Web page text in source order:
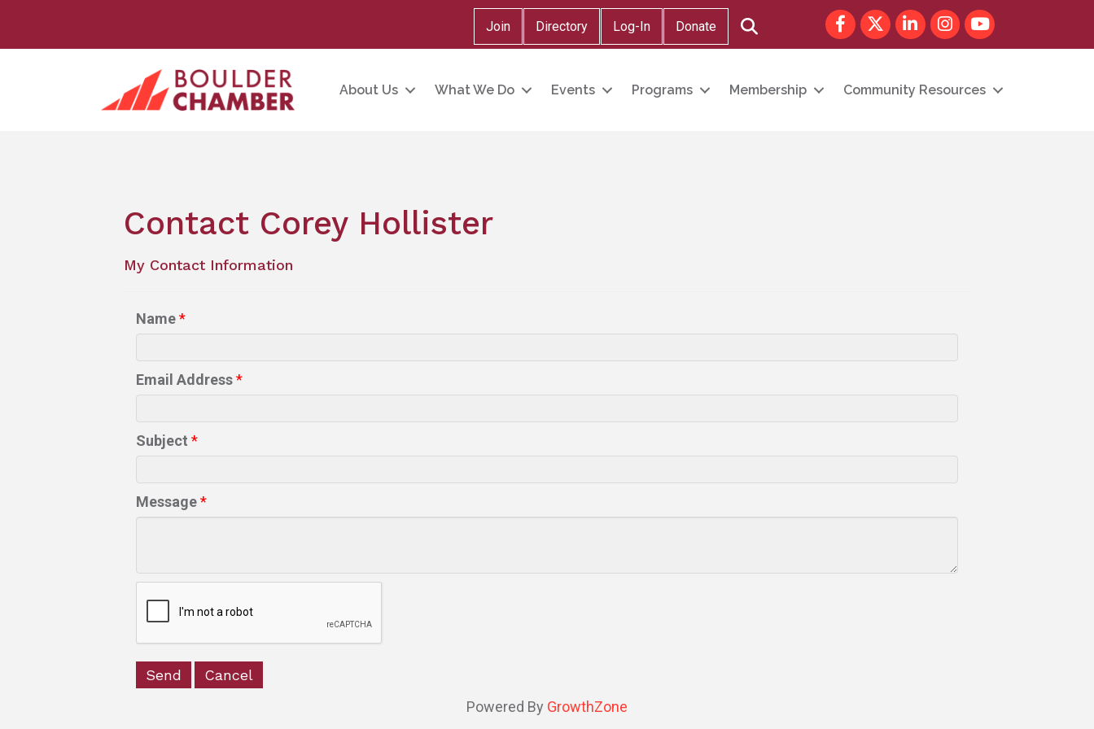
Join Directory Log-In Donate Facebook
TwitterLinkedInInstagram
youtube
About Us What We Do Events Programs Membership Community Resources
Contact Corey Hollister
My Contact Information
Name*
Email Address*
Subject *
Message*
Powered By GrowthZone